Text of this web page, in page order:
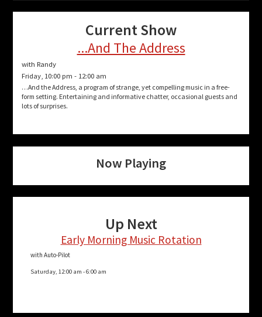
Current Show
...And The Address
with Randy
Friday, 10:00 pm - 12:00 am
…And the Address, a program of strange, yet compelling music in a free-
form setting. Entertaining and informative chatter, occasional guests and
lots of surprises.
Now Playing
Up Next
Early Morning Music Rotation
with Auto-Pilot
Saturday, 12:00 am -6:00 am